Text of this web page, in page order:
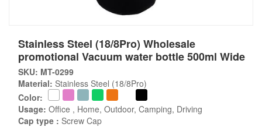
Stainless Steel (18/8Pro) Wholesale
promotional Vacuum water bottle 500ml Wide
SKU: MT-0299
Material: Stainless Steel (18/8Pro)
Color:
Usage: Office , Home, Outdoor, Camping, Driving
Cap type : Screw Cap